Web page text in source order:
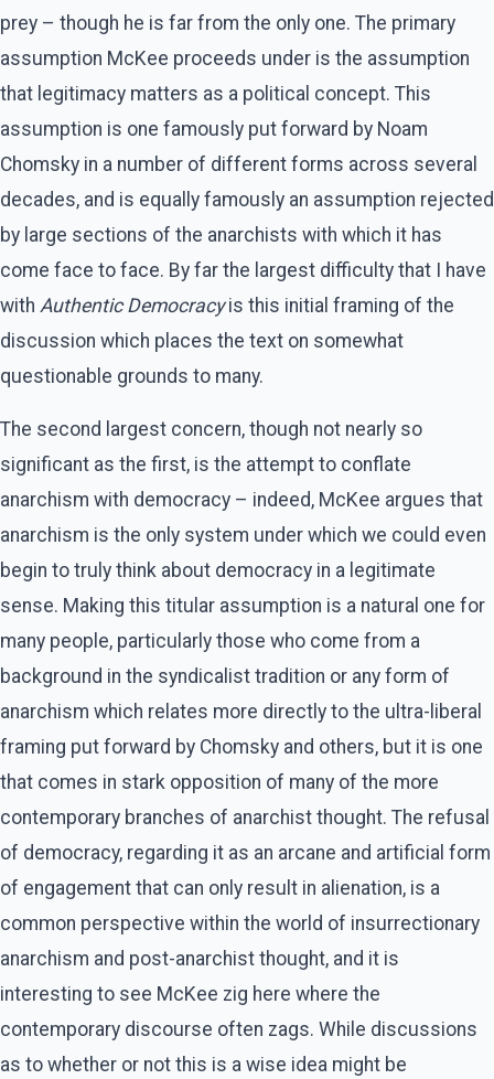
prey – though he is far from the only one. The primary
assumption McKee proceeds under is the assumption
that legitimacy matters as a political concept. This
assumption is one famously put forward by Noam
Chomsky in a number of different forms across several
decades, and is equally famously an assumption rejected
by large sections of the anarchists with which it has
come face to face. By far the largest difficulty that I have
with Authentic Democracyis this initial framing of the
discussion which places the text on somewhat
questionable grounds to many.
The second largest concern, though not nearly so
significant as the first, is the attempt to conflate
anarchism with democracy – indeed, McKee argues that
anarchism is the only system under which we could even
begin to truly think about democracy in a legitimate
sense. Making this titular assumption is a natural one for
many people, particularly those who come from a
background in the syndicalist tradition or any form of
anarchism which relates more directly to the ultra-liberal
framing put forward by Chomsky and others, but it is one
that comes in stark opposition of many of the more
contemporary branches of anarchist thought. The refusal
of democracy, regarding it as an arcane and artificial form
of engagement that can only result in alienation, is a
common perspective within the world of insurrectionary
anarchism and post-anarchist thought, and it is
interesting to see McKee zig here where the
contemporary discourse often zags. While discussions
as to whether or not this is a wise idea might be